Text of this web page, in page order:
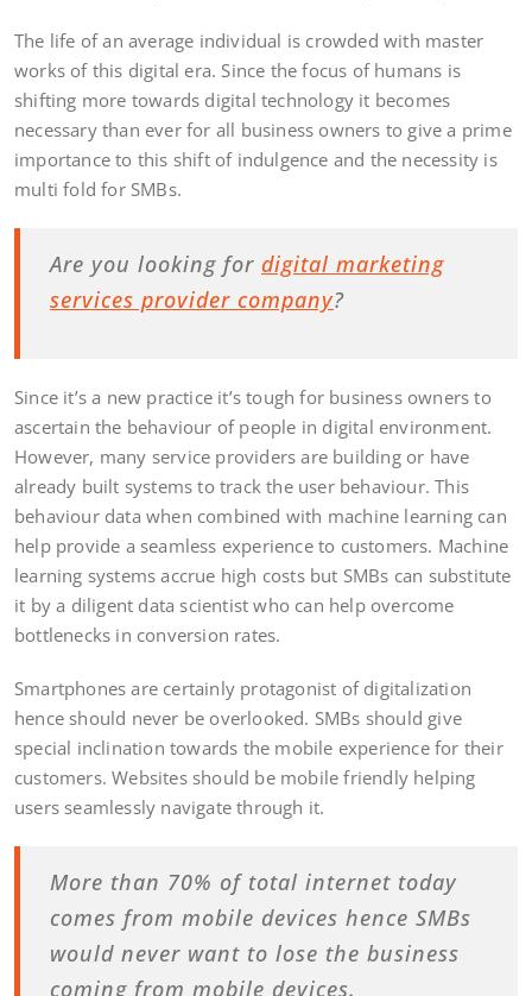
The life of an average individual is crowded with master
works of this digital era. Since the focus of humans is
shifting more towards digital technology it becomes
necessary than ever for all business owners to give a prime
importance to this shift of indulgence and the necessity is
multi fold for SMBs.
Are you looking for digital marketing
services provider company?
Since it’s a new practice it’s tough for business owners to
ascertain the behaviour of people in digital environment.
However, many service providers are building or have
already built systems to track the user behaviour. This
behaviour data when combined with machine learning can
help provide a seamless experience to customers. Machine
learning systems accrue high costs but SMBs can substitute
it by a diligent data scientist who can help overcome
bottlenecks in conversion rates.
Smartphones are certainly protagonist of digitalization
hence should never be overlooked. SMBs should give
special inclination towards the mobile experience for their
customers. Websites should be mobile friendly helping
users seamlessly navigate through it.
More than 70% of total internet today
comes from mobile devices hence SMBs
would never want to lose the business
coming from mobile devices.